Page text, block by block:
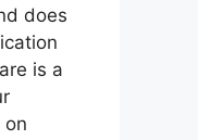
does
is a
on